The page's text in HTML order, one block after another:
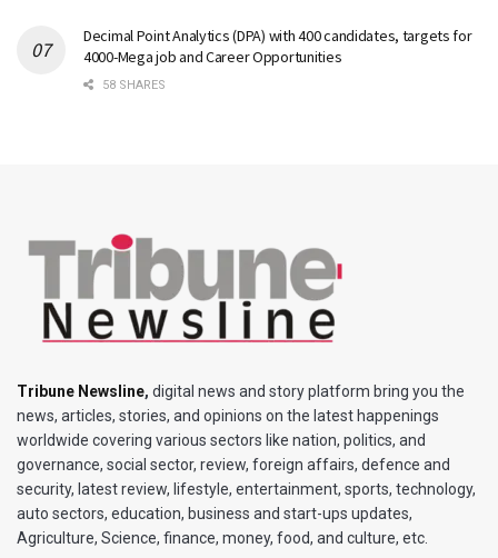
Decimal Point Analytics (DPA) with 400 candidates, targets for
4000-Mega job and Career Opportunities
58 SHARES
Tribune Newsline, digital news and story platform bring you the
news, articles, stories, and opinions on the latest happenings
worldwide covering various sectors like nation, politics, and
governance, social sector, review, foreign affairs, defence and
security, latest review, lifestyle, entertainment, sports, technology,
auto sectors, education, business and start-ups updates,
Agriculture, Science, finance, money, food, and culture, etc.